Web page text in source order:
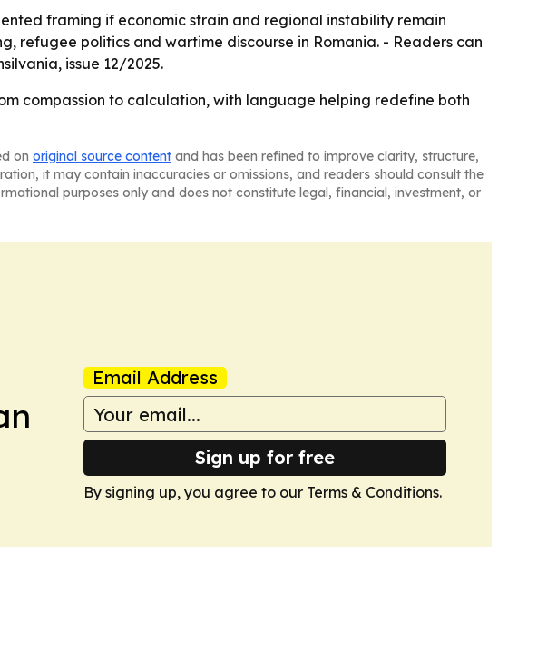
framing if economic strain and regional instability remain
refugee politics and wartime discourse in Romania. - Readers can
issue 12/2025.
compassion to calculation, with language helping redefine both
on original source content and has been refined to improve clarity, structure,
it may contain inaccuracies or omissions, and readers should consult the
purposes only and does not constitute legal, financial, investment, or
Email Address
Sign up for free
By signing up, you agree to our Terms & Conditions.